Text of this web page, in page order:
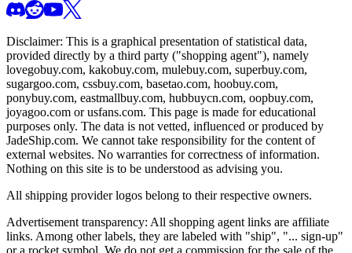
Disclaimer: This is a graphical presentation of statistical data,
provided directly by a third party ("shopping agent"), namely
lovegobuy.com, kakobuy.com, mulebuy.com, superbuy.com,
sugargoo.com, cssbuy.com, basetao.com, hoobuy.com,
ponybuy.com, eastmallbuy.com, hubbuycn.com, oopbuy.com,
joyagoo.com or usfans.com. This page is made for educational
purposes only. The data is not vetted, influenced or produced by
JadeShip.com. We cannot take responsibility for the content of
external websites. No warranties for correctness of information.
Nothing on this site is to be understood as advising you.
All shipping provider logos belong to their respective owners.
Advertisement transparency: All shopping agent links are affiliate
links. Among other labels, they are labeled with "ship", "... sign-up"
or a rocket symbol. We do not get a commission for the sale of the